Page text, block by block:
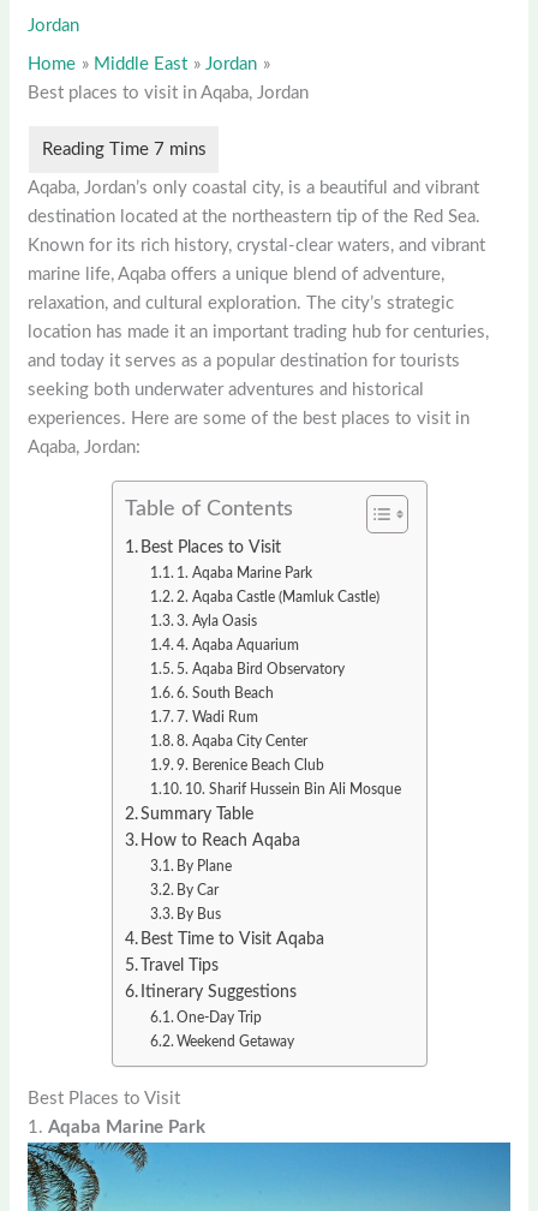
Jordan
Home Middle East
Jordan
Best places to visit in Aqaba, Jordan
Aqaba, Jordan’s only coastal city, is a beautiful and vibrant
destination located at the northeastern tip of the Red Sea.
Known for its rich history, crystal-clear waters, and vibrant
marine life, Aqaba offers a unique blend of adventure,
relaxation, and cultural exploration. The city’s strategic
location has made it an important trading hub for centuries,
and today it serves as a popular destination for tourists
seeking both underwater adventures and historical
experiences. Here are some of the best places to visit in
Aqaba, Jordan:
Table of Contents
Best Places to Visit
1. Aqaba Marine Park
2. Aqaba Castle (Mamluk Castle)
3. Ayla Oasis
4. Aqaba Aquarium
5. Aqaba Bird Observatory
6. South Beach
7. Wadi Rum
8. Aqaba City Center
9. Berenice Beach Club
10. Sharif Hussein Bin Ali Mosque
Summary Table
How to Reach Aqaba
By Plane
By Car
By Bus
Best Time to Visit Aqaba
Travel Tips
Itinerary Suggestions
One-Day Trip
Weekend Getaway
Best Places to Visit
1.Aqaba Marine Park